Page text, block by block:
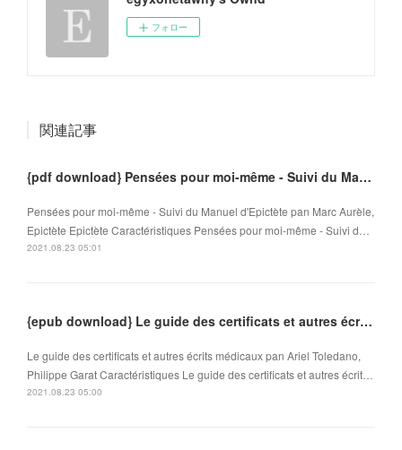
フォロー
関連記事
{pdf download} Pensées pour moi-même - Suivi du Manuel d'Epictète
Pensées pour moi-même - Suivi du Manuel d'Epictète pan Marc Aurèle,
Epictète Epictète Caractéristiques Pensées pour moi-même - Suivi d…
2021.08.23 05:01
{epub download} Le guide des certificats et autres écrits médicaux
Le guide des certificats et autres écrits médicaux pan Ariel Toledano,
Philippe Garat Caractéristiques Le guide des certificats et autres écrit…
2021.08.23 05:00